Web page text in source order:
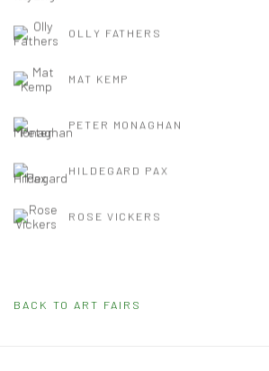
OLLY FATHERS
MAT KEMP
PETER MONAGHAN
HILDEGARD PAX
ROSE VICKERS
BACK TO ART FAIRS